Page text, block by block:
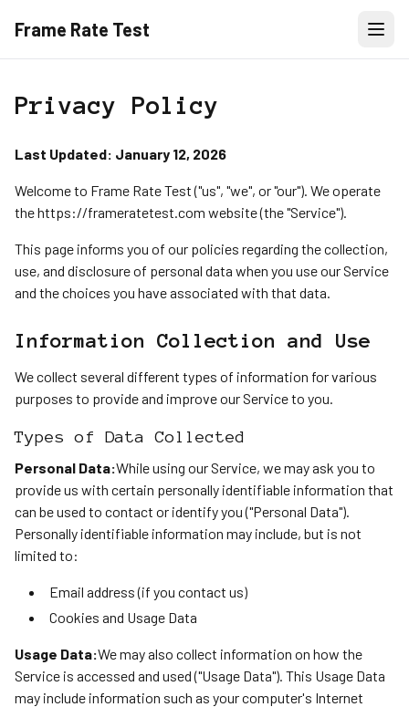
Frame Rate Test
Privacy Policy
Last Updated: January 12, 2026
Welcome to Frame Rate Test ("us", "we", or "our"). We operate
the https://frameratetest.com website (the "Service").
This page informs you of our policies regarding the collection,
use, and disclosure of personal data when you use our Service
and the choices you have associated with that data.
Information Collection and Use
We collect several different types of information for various
purposes to provide and improve our Service to you.
Types of Data Collected
Personal Data:While using our Service, we may ask you to
provide us with certain personally identifiable information that
can be used to contact or identify you ("Personal Data").
Personally identifiable information may include, but is not
limited to:
Email address (if you contact us)
Cookies and Usage Data
Usage Data:We may also collect information on how the
Service is accessed and used ("Usage Data"). This Usage Data
may include information such as your computer's Internet